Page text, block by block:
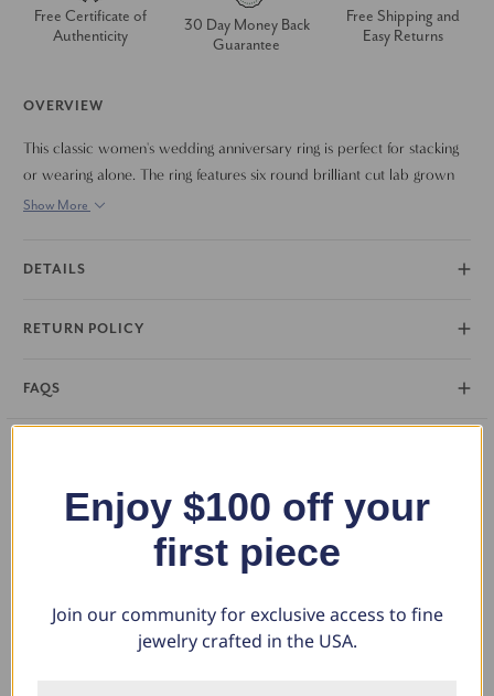
Free Certificate of
Authenticity
30 Day Money Back
Guarantee
Free Shipping and
Easy Returns
OVERVIEW
This classic women's wedding anniversary ring is perfect for stacking
or wearing alone. The ring features six round brilliant cut lab grown
diamonds. All diamonds are common prong set in solid 14k gold
Show More
DETAILS
RETURN POLICY
FAQS
Enjoy $100 off your
first piece
Join our community for exclusive access to fine
jewelry crafted in the USA.